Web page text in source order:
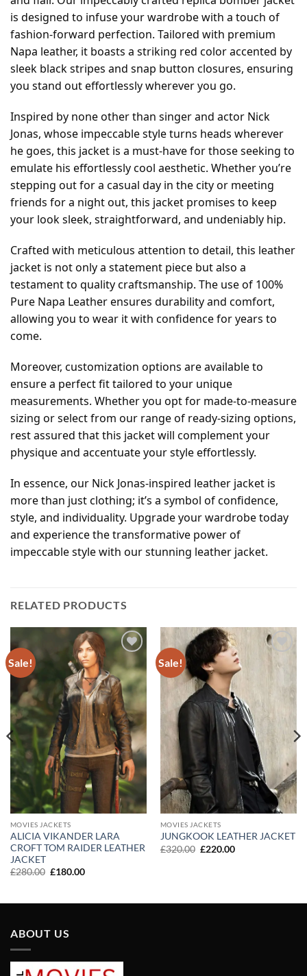
is designed to infuse your wardrobe with a touch of
fashion-forward perfection. Tailored with premium
Napa leather, it boasts a striking red color accented by
sleek black stripes and snap button closures, ensuring
you stand out effortlessly wherever you go.
Inspired by none other than singer and actor Nick
Jonas, whose impeccable style turns heads wherever
he goes, this jacket is a must-have for those seeking to
emulate his effortlessly cool aesthetic. Whether you’re
stepping out for a casual day in the city or meeting
friends for a night out, this jacket promises to keep
your look sleek, straightforward, and undeniably hip.
Crafted with meticulous attention to detail, this leather
jacket is not only a statement piece but also a
testament to quality craftsmanship. The use of 100%
Pure Napa Leather ensures durability and comfort,
allowing you to wear it with confidence for years to
come.
Moreover, customization options are available to
ensure a perfect fit tailored to your unique
measurements. Whether you opt for made-to-measure
sizing or select from our range of ready-sizing options,
rest assured that this jacket will complement your
physique and accentuate your style effortlessly.
In essence, our Nick Jonas-inspired leather jacket is
more than just clothing; it’s a symbol of confidence,
style, and individuality. Upgrade your wardrobe today
and experience the transformative power of
impeccable style with our stunning leather jacket.
RELATED PRODUCTS
Sale!
Add to
wishlist
MOVIES JACKETS
ALICIA VIKANDER LARA
CROFT TOM RAIDER LEATHER
JACKET
£280.00 Original
£180.00Current
Sale!
Add to
MOVIES JACKETS
JUNGKOOK LEATHER JACKET
£320.00 Original
£220.00Current
ABOUT US